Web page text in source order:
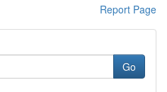
Report Page
Go